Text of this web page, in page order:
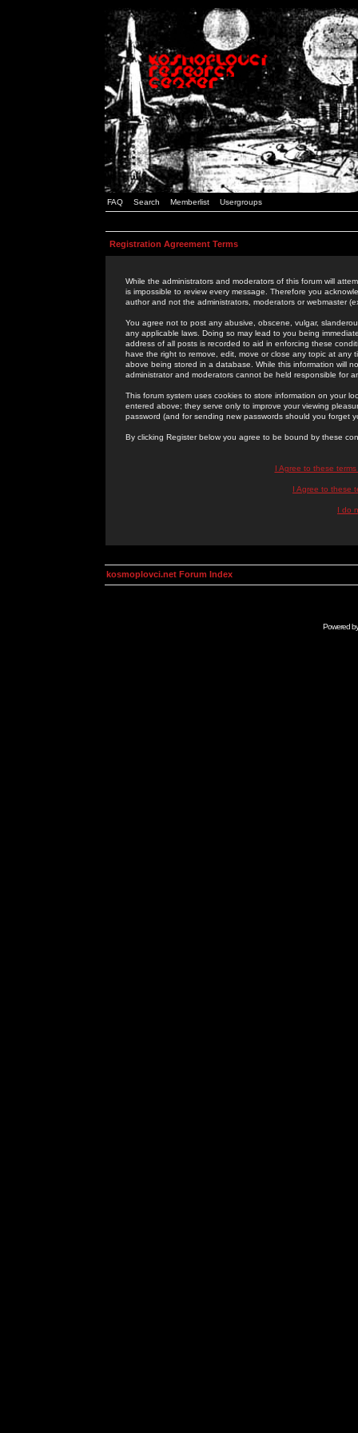
FAQ Search Memberlist Usergroups
Registration Agreement Terms
While the administrators and moderators of this forum will
is impossible to review every message. Therefore you
author and not the administrators, moderators or webmaster
You agree not to post any abusive, obscene, vulgar,
any applicable laws. Doing so may lead to you being
address of all posts is recorded to aid in enforcing these
have the right to remove, edit, move or close any topic at
above being stored in a database. While this information will
administrator and moderators cannot be held responsible for
This forum system uses cookies to store information on your
entered above; they serve only to improve your viewing
password (and for sending new passwords should you forget
By clicking Register below you agree to be bound by these
I Agree to these
I Agree to these
I do
kosmoplovci.net Forum Index
Powered